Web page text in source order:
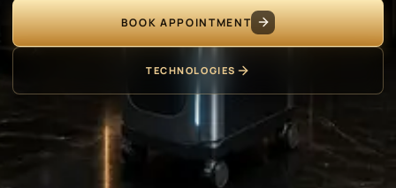
BOOK APPOINTMENT
TECHNOLOGIES